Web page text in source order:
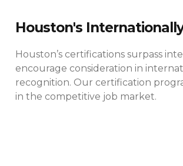
Houston's
Houston’s certifications surpass
encourage consideration in
recognition. Our certification
in the competitive job market.